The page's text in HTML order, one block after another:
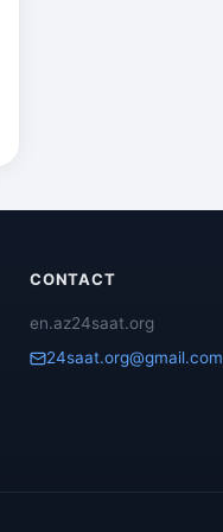
CONTACT
en.az24saat.org
24saat.org@gmail.com